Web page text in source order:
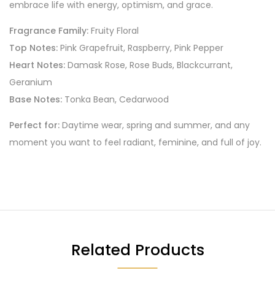
embrace life with energy, optimism, and grace.
Fragrance Family: Fruity Floral
Top Notes: Pink Grapefruit, Raspberry, Pink Pepper
Heart Notes: Damask Rose, Rose Buds, Blackcurrant,
Geranium
Base Notes: Tonka Bean, Cedarwood
Perfect for: Daytime wear, spring and summer, and any
moment you want to feel radiant, feminine, and full of joy.
Related Products